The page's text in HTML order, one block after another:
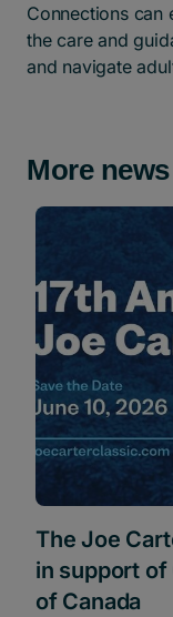
Connections can
the care and
and navigate
More
The Joe
in support of
of Canada